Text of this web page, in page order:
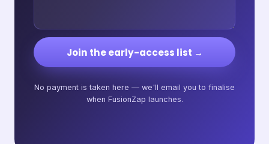
Join the early-access list →
No payment is taken here — we'll email you to finalise
when FusionZap launches.